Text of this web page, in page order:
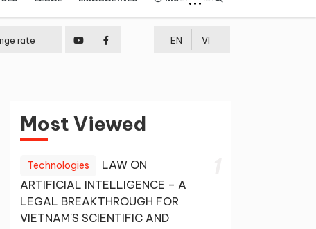
rate EN VI
Most Viewed
Technologies
LAW ON
ARTIFICIAL INTELLIGENCE – A
LEGAL BREAKTHROUGH FOR
VIETNAM'S SCIENTIFIC AND